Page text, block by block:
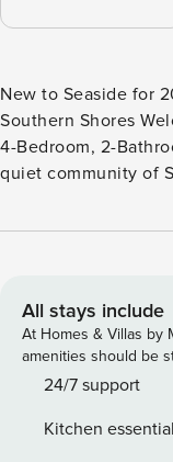
New to Seaside for
Southern Shores
4-Bedroom, 2-
quiet community of
drive from both the
your days at the
lounging by your
spot for creating
the home features
Space that opens
All stays include
At Homes & Villas by
amenities should be
24/7 support
Kitchen